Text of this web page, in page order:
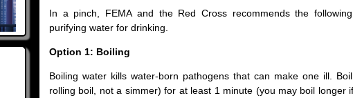
In a pinch, FEMA and the Red Cross recommends the
purifying water for drinking.
Option 1: Boiling
Boiling water kills water-born pathogens that can make one ill.
rolling boil, not a simmer) for at least 1 minute (you may boil longer